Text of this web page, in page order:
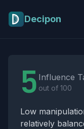
Decipon
5 Influence
out of 100
Low
relatively